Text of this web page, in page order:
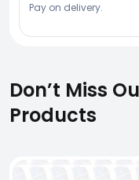
Pay on delivery.
Don’t Miss
Products